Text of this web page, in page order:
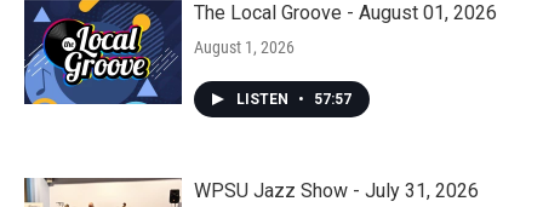
The Local Groove - August 01, 2026
August 1, 2026
LISTEN • 57:57
WPSU Jazz Show - July 31, 2026